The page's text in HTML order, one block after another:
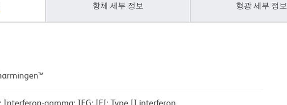
항체 세부 정보 형광 세부 정보
Interferon-gamma; IFG; IFI; Type II interferon